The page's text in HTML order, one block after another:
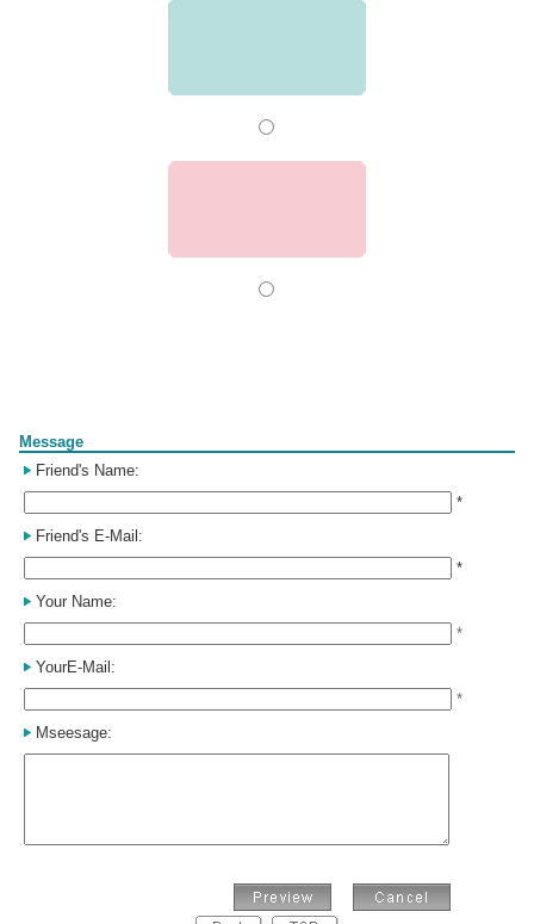
Message
Friend's Name:
*
Friend's E-Mail:
*
Your Name:
*
YourE-Mail:
*
Mseesage: